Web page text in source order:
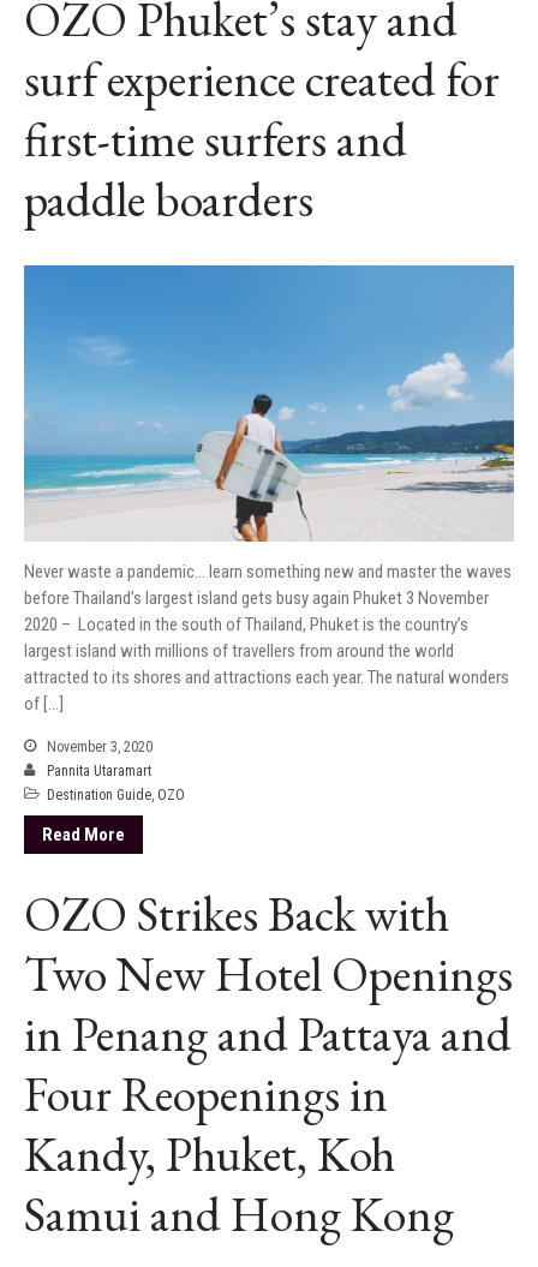
OZO Phuket’s stay and
surf experience created for
first-time surfers and
paddle boarders
Never waste a pandemic… learn something new and master the waves
before Thailand’s largest island gets busy again Phuket 3 November
2020 – Located in the south of Thailand, Phuket is the country’s
largest island with millions of travellers from around the world
attracted to its shores and attractions each year. The natural wonders
of […]
November 3, 2020
Pannita Utaramart
Destination Guide, OZO
Read More
OZO Strikes Back with
Two New Hotel Openings
in Penang and Pattaya and
Four Reopenings in
Kandy, Phuket, Koh
Samui and Hong Kong